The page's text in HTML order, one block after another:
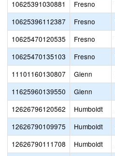
10625391030881
Fresno
10625396112387
Fresno
10625470120535
Fresno
10625470135103
Fresno
11101160130807
Glenn
11625960139550
Glenn
12626796120562
Humboldt
12626790109975
Humboldt
12626790111708
Humboldt